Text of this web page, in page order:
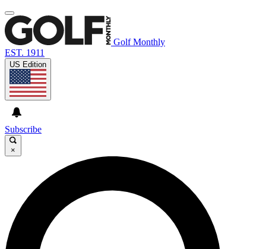
Golf Monthly
EST. 1911
US Edition
Subscribe
×